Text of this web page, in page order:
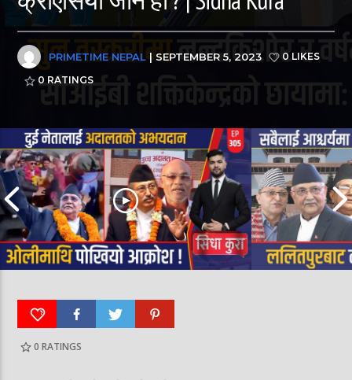
PRIMETIME NEPAL | SEPTEMBER 5, 2023
0 LIKES
0 RATINGS
पूर्व लडाकु लेनिनको भूमिमा | महानगरमा माथापच्ची |
0 RATINGS